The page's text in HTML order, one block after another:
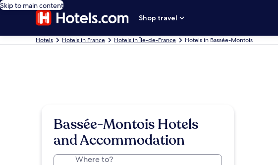
Skip to main content
Shop travel
Hotels Hotels in France Hotels in Île-de-France Hotels in Bassée-Montois
Bassée-Montois Hotels
and Accommodation
Where to?